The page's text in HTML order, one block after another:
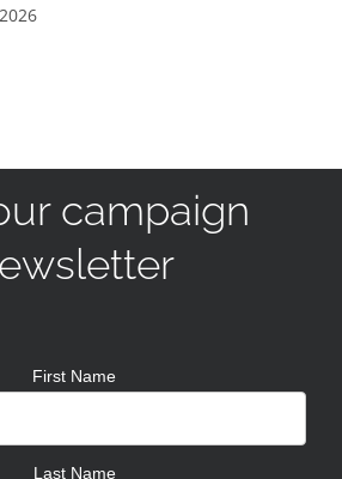
campaign
First Name
Last Name